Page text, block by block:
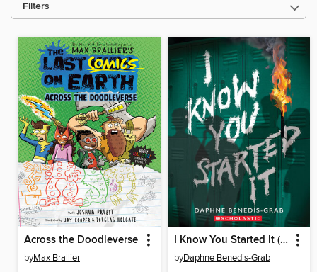
Filters
Across the Doodleverse
byMax Brallier
I Know You Started It (A Secrets & Lies Novel)
byDaphne Benedis-Grab